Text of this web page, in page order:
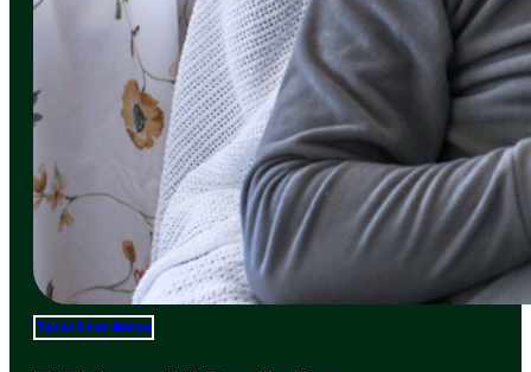
Total Frat Move